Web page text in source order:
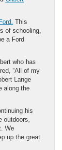
This
of schooling,
a Ford
who has
“All of my
Lange
along the
his
outdoors,
We
up the great